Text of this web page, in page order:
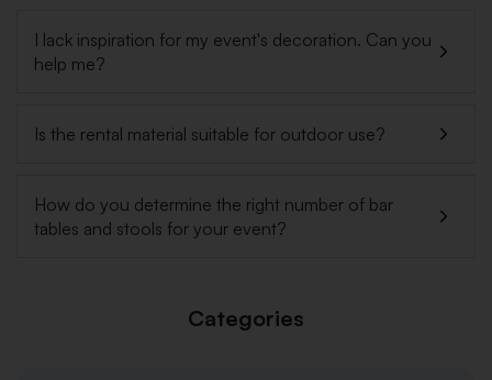
I lack inspiration for my event's decoration. Can you
help me?
Is the rental material suitable for outdoor use?
How do you determine the right number of bar
tables and stools for your event?
Categories